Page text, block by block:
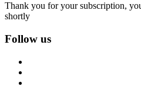
Thank you for your subscription,
shortly
Follow us